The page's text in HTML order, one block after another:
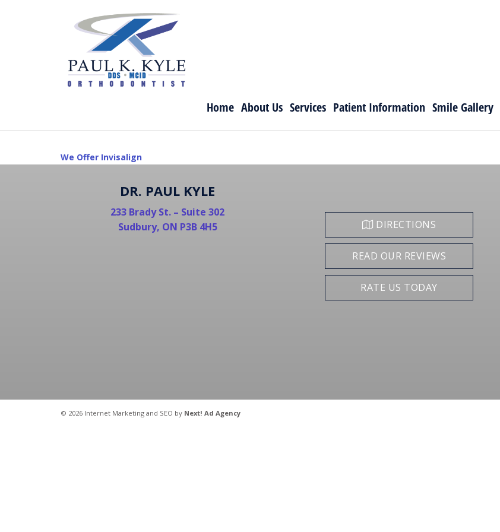
Home About Us Services Patient Information Smile Gallery
POST
NAVIGATION
We Offer Invisalign
DR. PAUL KYLE
233 Brady St. – Suite 302
Sudbury, ON P3B 4H5
DIRECTIONS
READ OUR REVIEWS
RATE US TODAY
© 2026 Internet Marketing and SEO by Next! Ad Agency